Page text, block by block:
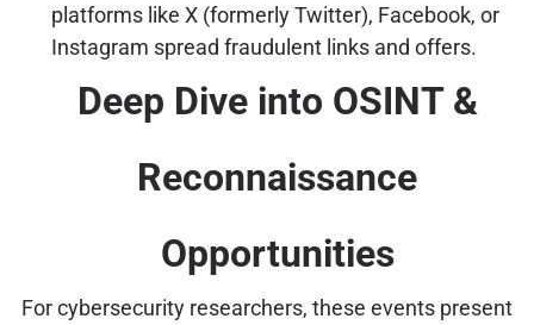
platforms like X (formerly Twitter), Facebook, or
Instagram spread fraudulent links and offers.
Deep Dive into OSINT &
Reconnaissance
Opportunities
For cybersecurity researchers, these events present